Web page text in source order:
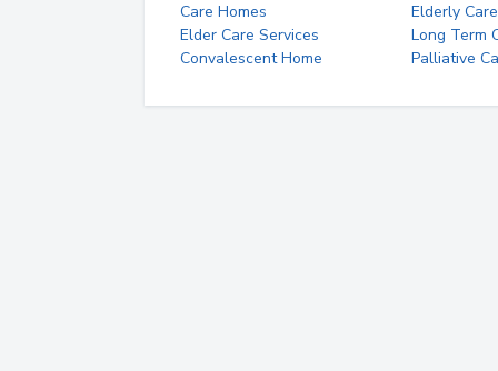
Care Homes
Elderly Care
Elder Care Services
Long Term
Convalescent Home
Palliative